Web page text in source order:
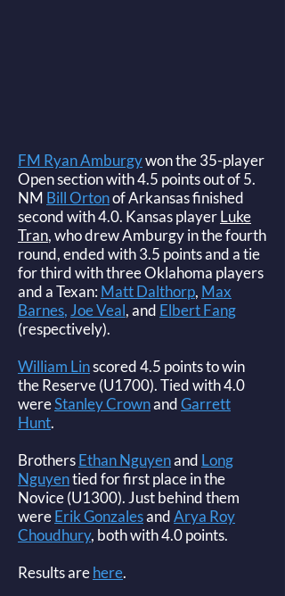
FM Ryan Amburgywon the 35-player
Open section with 4.5 points out of 5.
NM Bill Ortonof Arkansas finished
second with 4.0. Kansas playerLuke
Tran, who drew Amburgy in the fourth
round, ended with 3.5 points and a tie
for third with three Oklahoma players
and a Texan: Matt Dalthorp, Max
Barnes, Joe Veal, and Elbert Fang
(respectively).
William Linscored 4.5 points to win
the Reserve (U1700). Tied with 4.0
wereStanley CrownandGarrett
Hunt.
BrothersEthan Nguyenand Long
Nguyentied for first place in the
Novice (U1300). Just behind them
wereErik GonzalesandArya Roy
Choudhury, both with 4.0 points.
Results arehere.